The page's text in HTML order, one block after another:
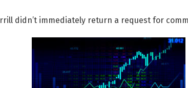
didn’t immediately return a request for